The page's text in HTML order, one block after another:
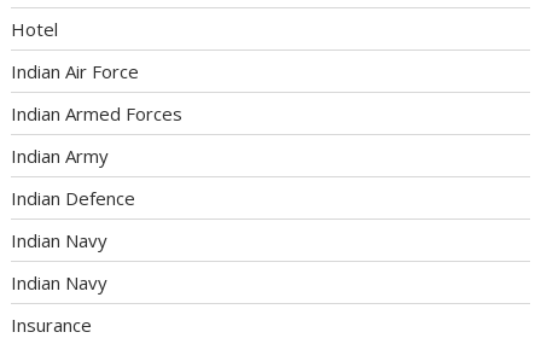
Hotel
Indian Air Force
Indian Armed Forces
Indian Army
Indian Defence
Indian Navy
Indian Navy
Insurance